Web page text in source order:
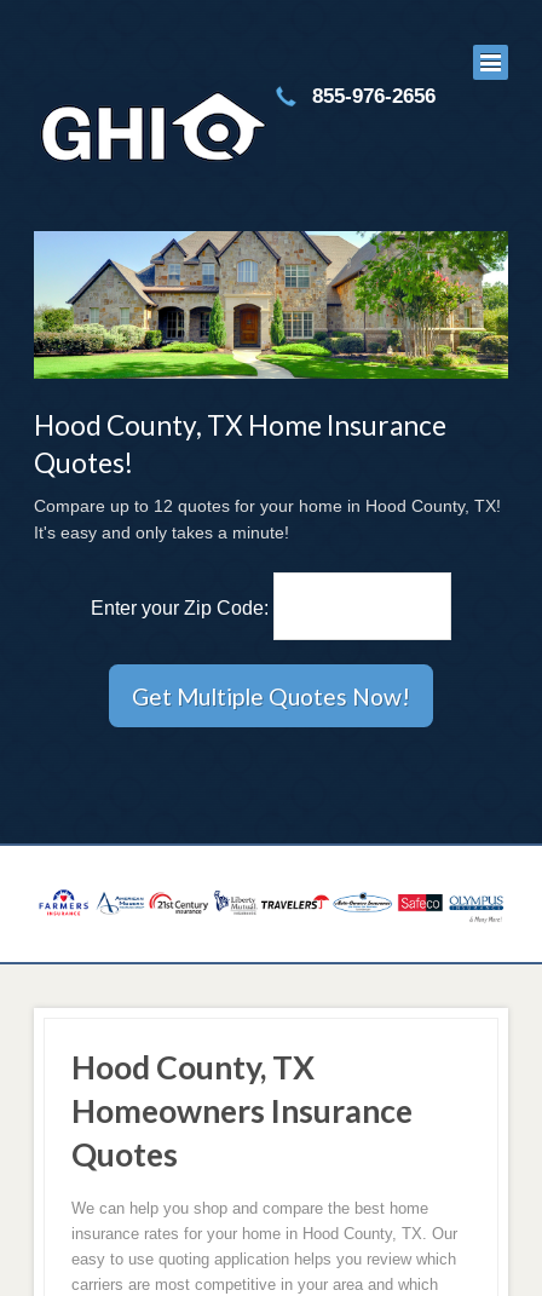
855-976-2656
Hood County, TX Home Insurance
Quotes!
Compare up to 12 quotes for your home in Hood County, TX!
It's easy and only takes a minute!
Enter your Zip Code:
Hood County, TX
Homeowners Insurance
Quotes
We can help you shop and compare the best home
insurance rates for your home in Hood County, TX. Our
easy to use quoting application helps you review which
carriers are most competitive in your area and which